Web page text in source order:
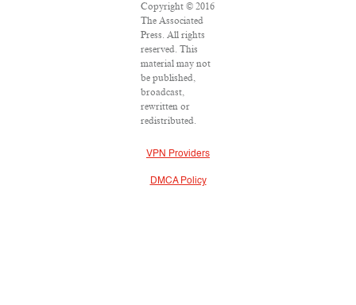
Copyright © 2016
The Associated
Press. All rights
reserved. This
material may not
be published,
broadcast,
rewritten or
redistributed.
VPN Providers
DMCA Policy